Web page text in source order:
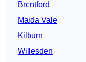
Brentford
Maida Vale
Kilburn
Willesden